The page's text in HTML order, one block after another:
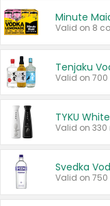
Minute
Tenjaku
Valid on 330
Svedka
Valid on 750